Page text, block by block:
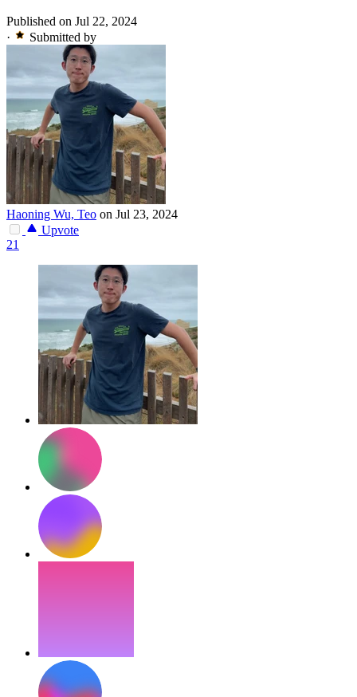
Published on Jul 22, 2024
·
Submitted by
Haoning Wu, Teo on Jul 23, 2024
Upvote
21